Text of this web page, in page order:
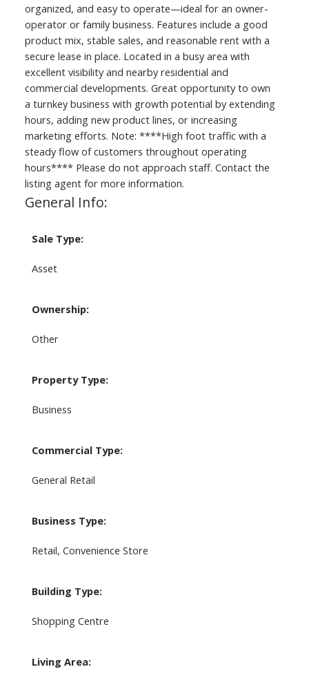
organized, and easy to operate—ideal for an owner-
operator or family business. Features include a good
product mix, stable sales, and reasonable rent with a
secure lease in place. Located in a busy area with
excellent visibility and nearby residential and
commercial developments. Great opportunity to own
a turnkey business with growth potential by extending
hours, adding new product lines, or increasing
marketing efforts. Note: ****High foot traffic with a
steady flow of customers throughout operating
hours**** Please do not approach staff. Contact the
listing agent for more information.
General Info:
Sale Type:
Asset
Ownership:
Other
Property Type:
Business
Commercial Type:
General Retail
Business Type:
Retail, Convenience Store
Building Type:
Shopping Centre
Living Area: